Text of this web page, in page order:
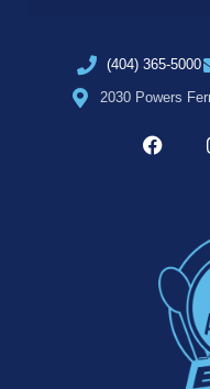
(404) 365-5000
2030 Powers